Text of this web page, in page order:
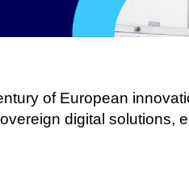
of European
digital solutions,